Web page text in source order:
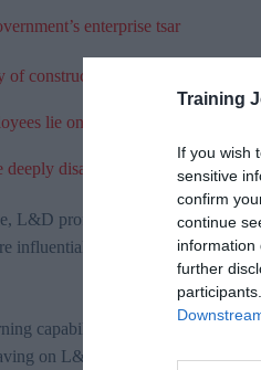
Training
If you wish
sensitive
confirm
continue
information
further
enterprise tsar
of construction workers
lie on a daily basis
disappointed with Queen’s
L&D professionals need to step
influential, ultimately we need to
capabilities at
referred to
on L&D: “When you talk